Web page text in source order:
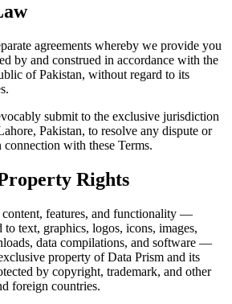
agreements whereby we provide you
by and construed in accordance with the
of Pakistan, without regard to its
submit to the exclusive jurisdiction
Pakistan, to resolve any dispute or
with these Terms.
Rights
features, and functionality —
text, graphics, logos, icons, images,
data compilations, and software —
property of Data Prism and its
by copyright, trademark, and other
foreign countries.